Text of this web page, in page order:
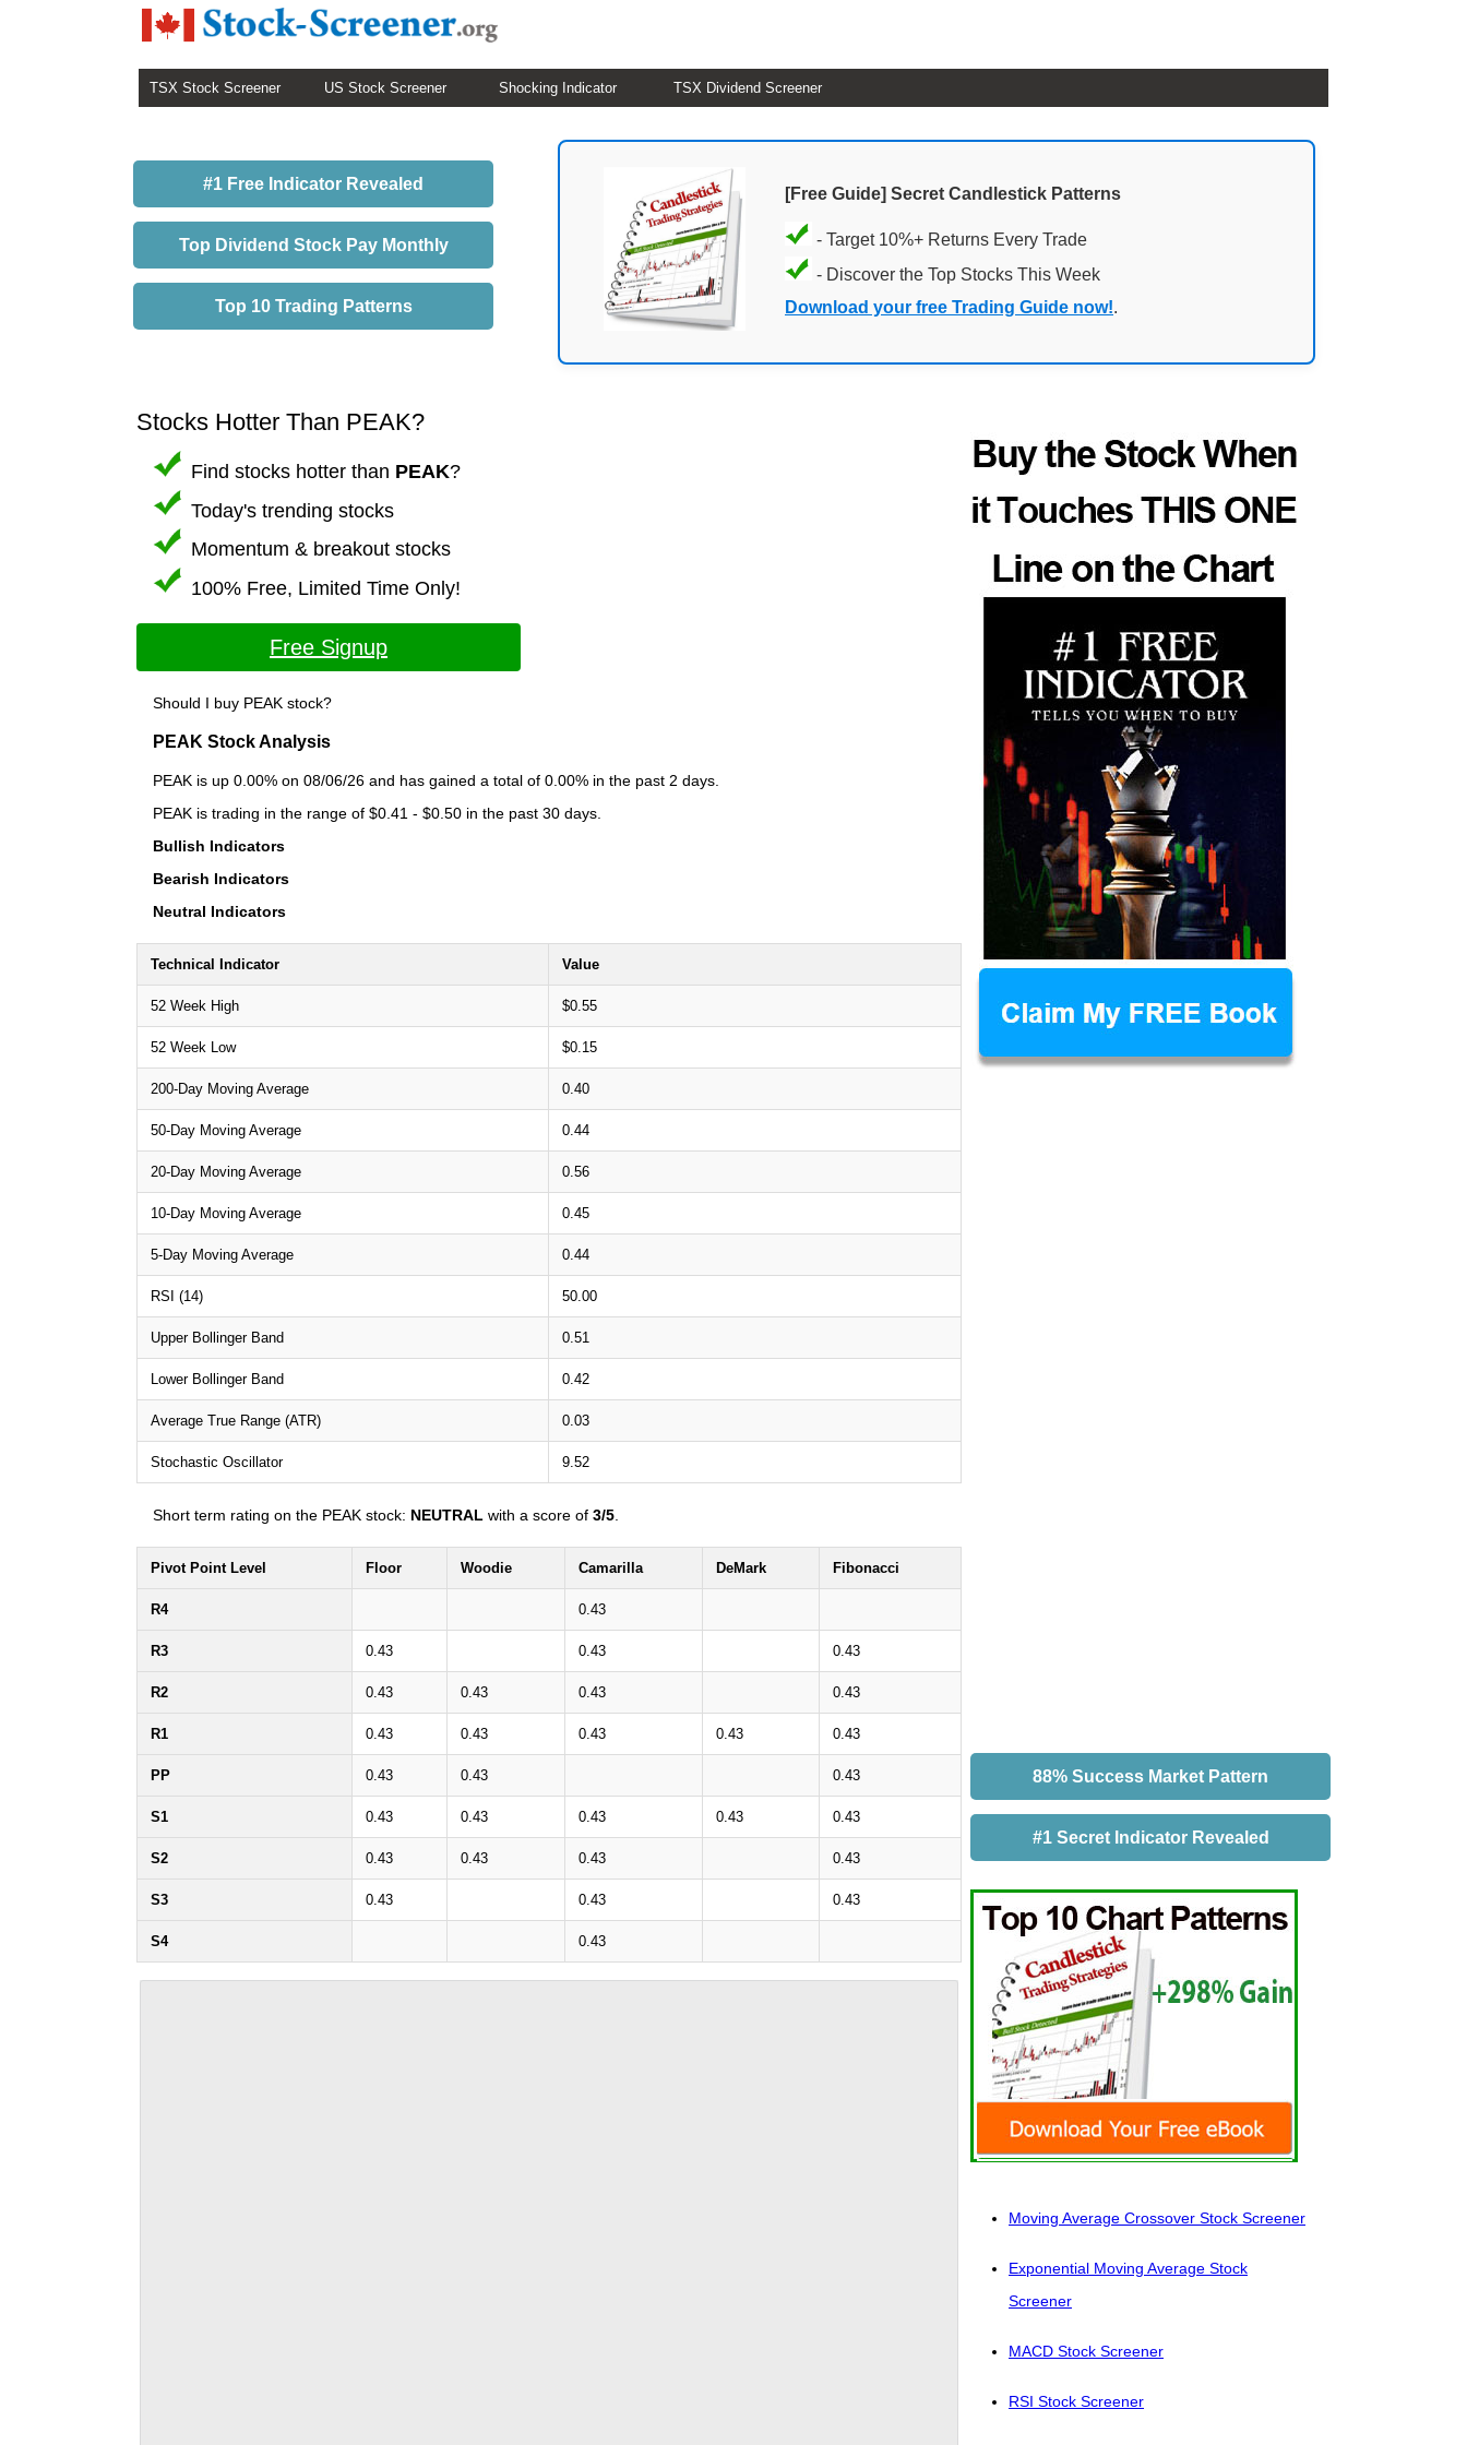
TSX Stock Screener US Stock Screener Shocking Indicator TSX Dividend Screener
#1 Free Indicator Revealed
Top Dividend Stock Pay Monthly
Top 10 Trading Patterns
[Free Guide] Secret Candlestick Patterns
- Target 10%+ Returns Every Trade
- Discover the Top Stocks This Week
Download your free Trading Guide now!.
Stocks Hotter Than PEAK?
Find stocks hotter than PEAK?
Today's trending stocks
Momentum & breakout stocks
100% Free, Limited Time Only!
Free Signup
Should I buy PEAK stock?
PEAK Stock Analysis
PEAK is up 0.00% on 08/06/26 and has gained a total of 0.00% in the past 2 days.
PEAK is trading in the range of $0.41 - $0.50 in the past 30 days.
Bullish Indicators
Bearish Indicators
Neutral Indicators
Technical Indicator Value
52 Week High $0.55
52 Week Low $0.15
200-Day Moving Average 0.40
50-Day Moving Average 0.44
20-Day Moving Average 0.56
10-Day Moving Average 0.45
5-Day Moving Average 0.44
RSI (14) 50.00
Upper Bollinger Band 0.51
Lower Bollinger Band 0.42
Average True Range (ATR) 0.03
Stochastic Oscillator 9.52
Short term rating on the PEAK stock: NEUTRAL with a score of 3/5
Pivot Point Level Floor Woodie Camarilla DeMark Fibonacci
R4 0.43
R3 0.43 0.43 0.43
R2 0.43 0.43 0.43 0.43
R1 0.43 0.43 0.43 0.43 0.43
PP 0.43 0.43 0.43
S1 0.43 0.43 0.43 0.43 0.43
S2 0.43 0.43 0.43 0.43
S3 0.43 0.43 0.43
S4 0.43
88% Success Market Pattern
#1 Secret Indicator Revealed
Moving Average Crossover Stock Screener
Exponential Moving Average Stock
Screener
MACD Stock Screener
RSI Stock Screener